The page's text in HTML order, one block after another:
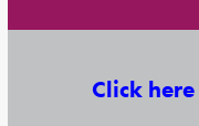
Click here